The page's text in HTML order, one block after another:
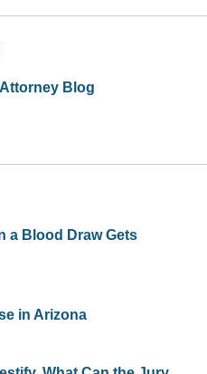
Blog
a Blood Draw Gets
in Arizona